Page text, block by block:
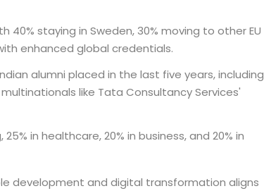
40% staying in Sweden, 30% moving to other EU
enhanced global credentials.
alumni placed in the last five years, including
like Tata Consultancy Services'
in healthcare, 20% in business, and 20% in
development and digital transformation aligns